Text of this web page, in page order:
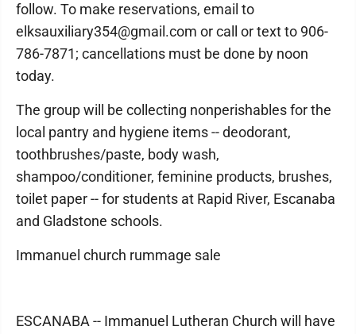
follow. To make reservations, email to
elksauxiliary354@gmail.com or call or text to 906-
786-7871; cancellations must be done by noon
today.
The group will be collecting nonperishables for the
local pantry and hygiene items -- deodorant,
toothbrushes/paste, body wash,
shampoo/conditioner, feminine products, brushes,
toilet paper -- for students at Rapid River, Escanaba
and Gladstone schools.
Immanuel church rummage sale
ESCANABA -- Immanuel Lutheran Church will have